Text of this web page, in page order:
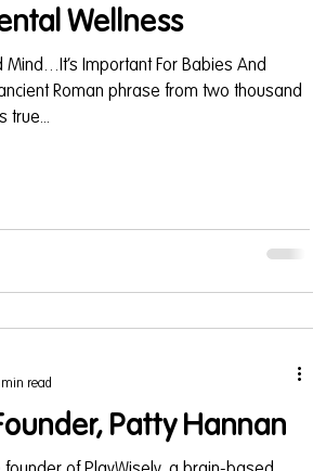
Wellness
Mind…It’s Important For Babies And
Roman phrase from two thousand
true...
Patty Hannan
min read